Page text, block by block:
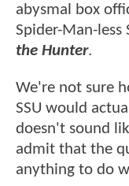
abysmal box
Spider-Man-less
the Hunter.
We're not sure
SSU would
doesn't sound
admit that the
anything to do